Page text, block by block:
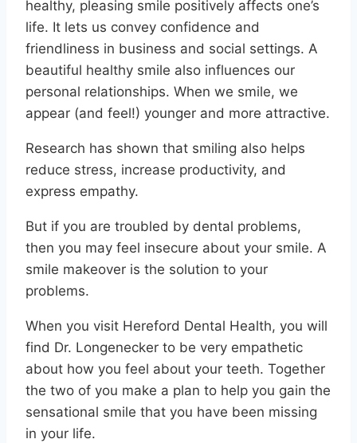
healthy, pleasing smile positively affects one’s
life. It lets us convey confidence and
friendliness in business and social settings. A
beautiful healthy smile also influences our
personal relationships. When we smile, we
appear (and feel!) younger and more attractive.
Research has shown that smiling also helps
reduce stress, increase productivity, and
express empathy.
But if you are troubled by dental problems,
then you may feel insecure about your smile. A
smile makeover is the solution to your
problems.
When you visit Hereford Dental Health, you will
find Dr. Longenecker to be very empathetic
about how you feel about your teeth. Together
the two of you make a plan to help you gain the
sensational smile that you have been missing
in your life.